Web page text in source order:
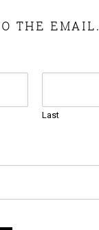
THE EMAIL.
Last